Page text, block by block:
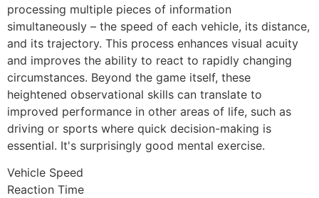
processing multiple pieces of information
simultaneously – the speed of each vehicle, its distance,
and its trajectory. This process enhances visual acuity
and improves the ability to react to rapidly changing
circumstances. Beyond the game itself, these
heightened observational skills can translate to
improved performance in other areas of life, such as
driving or sports where quick decision-making is
essential. It's surprisingly good mental exercise.
Vehicle Speed
Reaction Time